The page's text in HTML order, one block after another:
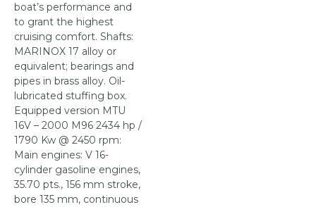
boat’s performance and
to grant the highest
cruising comfort. Shafts:
MARINOX 17 alloy or
equivalent; bearings and
pipes in brass alloy. Oil-
lubricated stuffing box.
Equipped version MTU
16V – 2000 M96 2434 hp /
1790 Kw @ 2450 rpm:
Main engines: V 16-
cylinder gasoline engines,
35.70 pts., 156 mm stroke,
bore 135 mm, continuous